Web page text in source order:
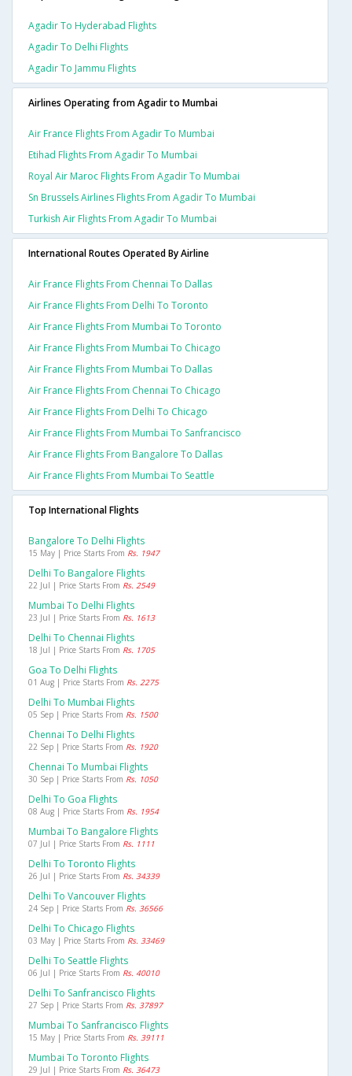
Agadir To Hyderabad Flights
Agadir To Delhi Flights
Agadir To Jammu Flights
Airlines Operating from Agadir to Mumbai
Air France Flights From Agadir To Mumbai
Etihad Flights From Agadir To Mumbai
Royal Air Maroc Flights From Agadir To Mumbai
Sn Brussels Airlines Flights From Agadir To Mumbai
Turkish Air Flights From Agadir To Mumbai
International Routes Operated By Airline
Air France Flights From Chennai To Dallas
Air France Flights From Delhi To Toronto
Air France Flights From Mumbai To Toronto
Air France Flights From Mumbai To Chicago
Air France Flights From Mumbai To Dallas
Air France Flights From Chennai To Chicago
Air France Flights From Delhi To Chicago
Air France Flights From Mumbai To Sanfrancisco
Air France Flights From Bangalore To Dallas
Air France Flights From Mumbai To Seattle
Top International Flights
Bangalore To Delhi Flights
15 May | Price Starts From Rs. 1947
Delhi To Bangalore Flights
22 Jul | Price Starts From Rs. 2549
Mumbai To Delhi Flights
23 Jul | Price Starts From Rs. 1613
Delhi To Chennai Flights
18 Jul | Price Starts From Rs. 1705
Goa To Delhi Flights
01 Aug | Price Starts From Rs. 2275
Delhi To Mumbai Flights
05 Sep | Price Starts From Rs. 1500
Chennai To Delhi Flights
22 Sep | Price Starts From Rs. 1920
Chennai To Mumbai Flights
30 Sep | Price Starts From Rs. 1050
Delhi To Goa Flights
08 Aug | Price Starts From Rs. 1954
Mumbai To Bangalore Flights
07 Jul | Price Starts From Rs. 1111
Delhi To Toronto Flights
26 Jul | Price Starts From Rs. 34339
Delhi To Vancouver Flights
24 Sep | Price Starts From Rs. 36566
Delhi To Chicago Flights
03 May | Price Starts From Rs. 33469
Delhi To Seattle Flights
06 Jul | Price Starts From Rs. 40010
Delhi To Sanfrancisco Flights
27 Sep | Price Starts From Rs. 37897
Mumbai To Sanfrancisco Flights
15 May | Price Starts From Rs. 39111
Mumbai To Toronto Flights
29 Jul | Price Starts From Rs. 36473